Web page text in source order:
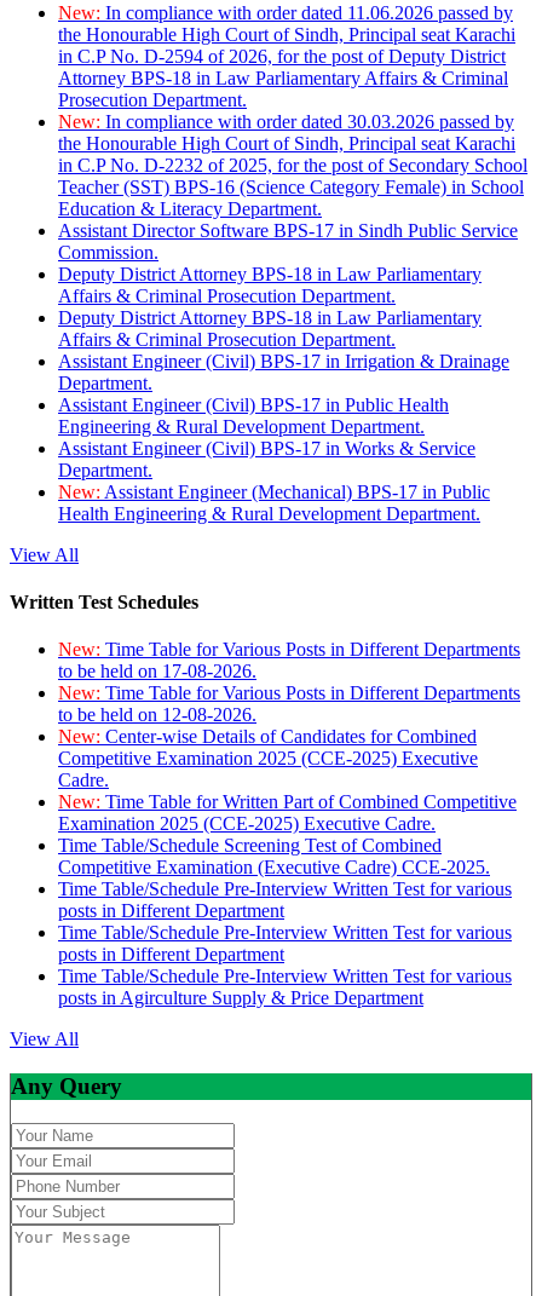
New: In compliance with order dated 11.06.2026 passed by
the Honourable High Court of Sindh, Principal seat Karachi
in C.P No. D-2594 of 2026, for the post of Deputy District
Attorney BPS-18 in Law Parliamentary Affairs & Criminal
Prosecution Department.
New: In compliance with order dated 30.03.2026 passed by
the Honourable High Court of Sindh, Principal seat Karachi
in C.P No. D-2232 of 2025, for the post of Secondary School
Teacher (SST) BPS-16 (Science Category Female) in School
Education & Literacy Department.
Assistant Director Software BPS-17 in Sindh Public Service
Commission.
Deputy District Attorney BPS-18 in Law Parliamentary
Affairs & Criminal Prosecution Department.
Deputy District Attorney BPS-18 in Law Parliamentary
Affairs & Criminal Prosecution Department.
Assistant Engineer (Civil) BPS-17 in Irrigation & Drainage
Department.
Assistant Engineer (Civil) BPS-17 in Public Health
Engineering & Rural Development Department.
Assistant Engineer (Civil) BPS-17 in Works & Service
Department.
New: Assistant Engineer (Mechanical) BPS-17 in Public
Health Engineering & Rural Development Department.
View All
Written Test Schedules
New: Time Table for Various Posts in Different Departments
to be held on 17-08-2026.
New: Time Table for Various Posts in Different Departments
to be held on 12-08-2026.
New: Center-wise Details of Candidates for Combined
Competitive Examination 2025 (CCE-2025) Executive
Cadre.
New: Time Table for Written Part of Combined Competitive
Examination 2025 (CCE-2025) Executive Cadre.
Time Table/Schedule Screening Test of Combined
Competitive Examination (Executive Cadre) CCE-2025.
Time Table/Schedule Pre-Interview Written Test for various
posts in Different Department
Time Table/Schedule Pre-Interview Written Test for various
posts in Different Department
Time Table/Schedule Pre-Interview Written Test for various
posts in Agirculture Supply & Price Department
View All
Any Query